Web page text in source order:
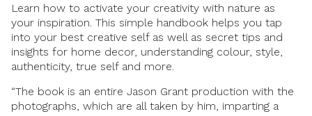
Learn how to activate your creativity with nature as
your inspiration. This simple handbook helps you tap
into your best creative self as well as secret tips and
insights for home decor, understanding colour, style,
authenticity, true self and more.
“The book is an entire Jason Grant production with the
photographs, which are all taken by him, imparting a